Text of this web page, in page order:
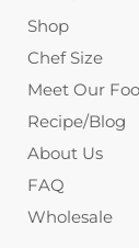
Shop
Chef Size
Meet Our
Recipe/Blog
About Us
FAQ
Wholesale